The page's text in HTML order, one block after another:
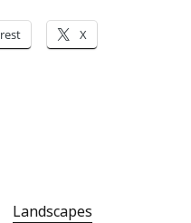
X
Landscapes